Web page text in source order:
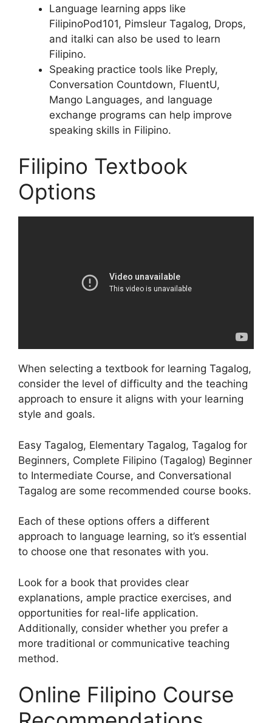
Language learning apps like
FilipinoPod101, Pimsleur Tagalog, Drops,
and italki can also be used to learn
Filipino.
Speaking practice tools like Preply,
Conversation Countdown, FluentU,
Mango Languages, and language
exchange programs can help improve
speaking skills in Filipino.
Filipino Textbook
Options
When selecting a textbook for learning Tagalog,
consider the level of difficulty and the teaching
approach to ensure it aligns with your learning
style and goals.
Easy Tagalog, Elementary Tagalog, Tagalog for
Beginners, Complete Filipino (Tagalog) Beginner
to Intermediate Course, and Conversational
Tagalog are some recommended course books.
Each of these options offers a different
approach to language learning, so it’s essential
to choose one that resonates with you.
Look for a book that provides clear
explanations, ample practice exercises, and
opportunities for real-life application.
Additionally, consider whether you prefer a
more traditional or communicative teaching
method.
Online Filipino Course